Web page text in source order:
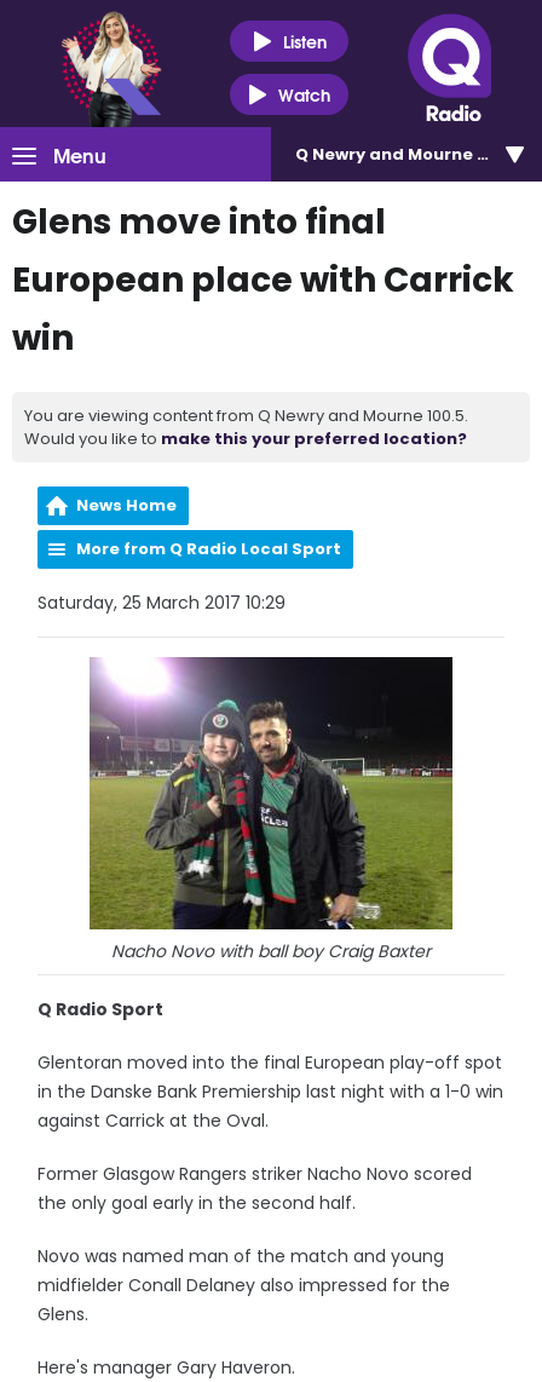
Listen
Watch
Menu Q Newry and Mourne 100.5
Glens move into final
European place with Carrick
win
You are viewing content from Q Newry and Mourne 100.5.
Would you like to make this your preferred location?
News Home
More from Q Radio Local Sport
Saturday, 25 March 2017 10:29
Nacho Novo with ball boy Craig Baxter
Q Radio Sport
Glentoran moved into the final European play-off spot
in the Danske Bank Premiership last night with a 1-0 win
against Carrick at the Oval.
Former Glasgow Rangers striker Nacho Novo scored
the only goal early in the second half.
Novo was named man of the match and young
midfielder Conall Delaney also impressed for the
Glens.
Here's manager Gary Haveron.